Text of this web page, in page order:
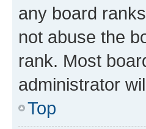
any board
not abuse the
rank. Most
administrator
Top